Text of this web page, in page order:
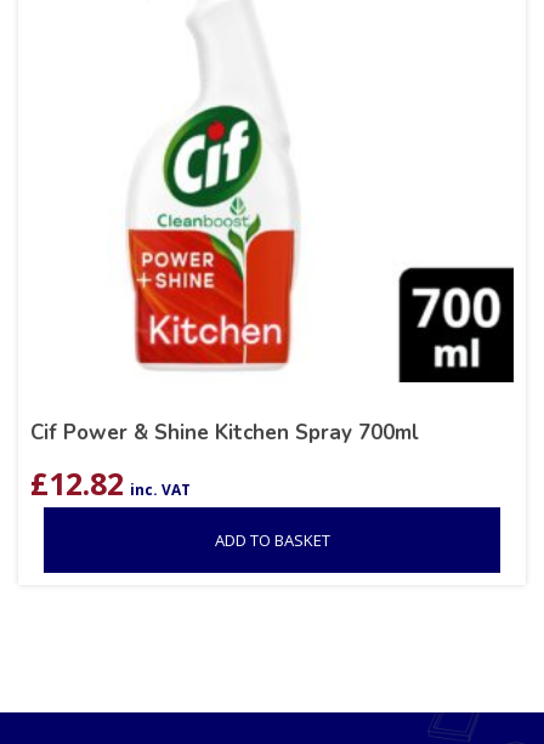
Cif Power & Shine Kitchen Spray 700ml
£12.82 inc. VAT
ADD TO BASKET